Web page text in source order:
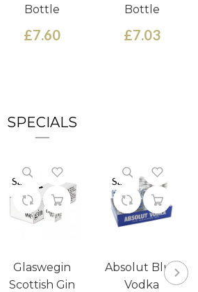
Bottle
£7.60
Bottle
£7.03
SPECIALS
Sale
Glaswegin
Scottish Gin
Sale
Absolut Blue
Vodka